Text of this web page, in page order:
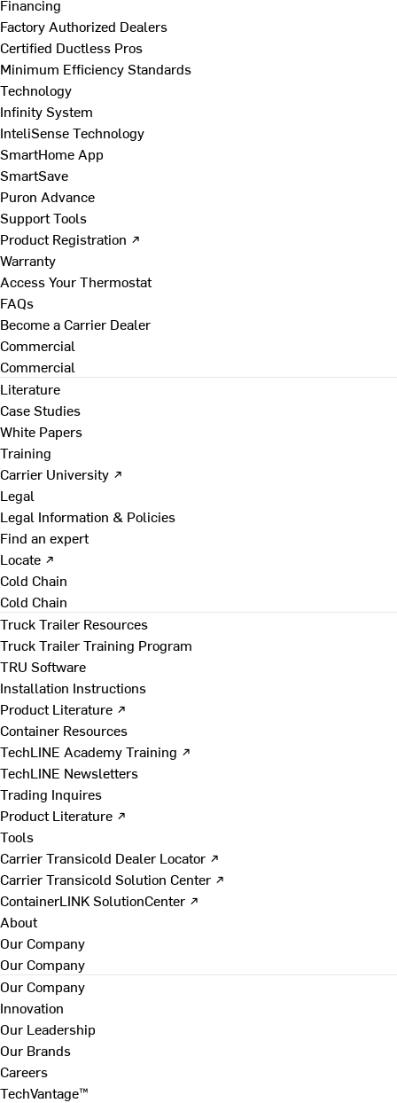
Financing
Factory Authorized Dealers
Certified Ductless Pros
Minimum Efficiency Standards
Technology
Infinity System
InteliSense Technology
SmartHome App
SmartSave
Puron Advance
Support Tools
Product Registration ↗
Warranty
Access Your Thermostat
FAQs
Become a Carrier Dealer
Commercial
Commercial
Literature
Case Studies
White Papers
Training
Carrier University ↗
Legal
Legal Information & Policies
Find an expert
Locate ↗
Cold Chain
Cold Chain
Truck Trailer Resources
Truck Trailer Training Program
TRU Software
Installation Instructions
Product Literature ↗
Container Resources
TechLINE Academy Training ↗
TechLINE Newsletters
Trading Inquires
Product Literature ↗
Tools
Carrier Transicold Dealer Locator ↗
Carrier Transicold Solution Center ↗
ContainerLINK SolutionCenter ↗
About
Our Company
Our Company
Our Company
Innovation
Our Leadership
Our Brands
Careers
TechVantage™